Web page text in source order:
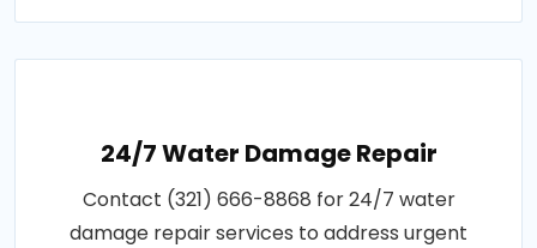
24/7 Water Damage Repair
Contact (321) 666-8868 for 24/7 water
damage repair services to address urgent